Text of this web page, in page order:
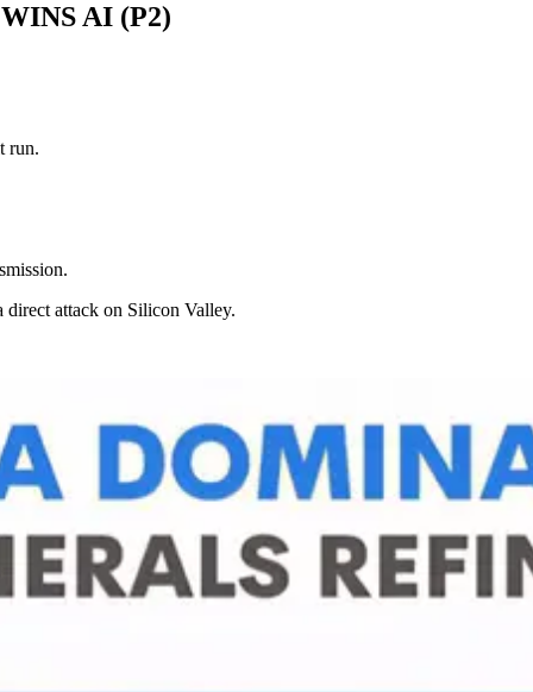
AI (P2)
run.
attack on Silicon Valley.